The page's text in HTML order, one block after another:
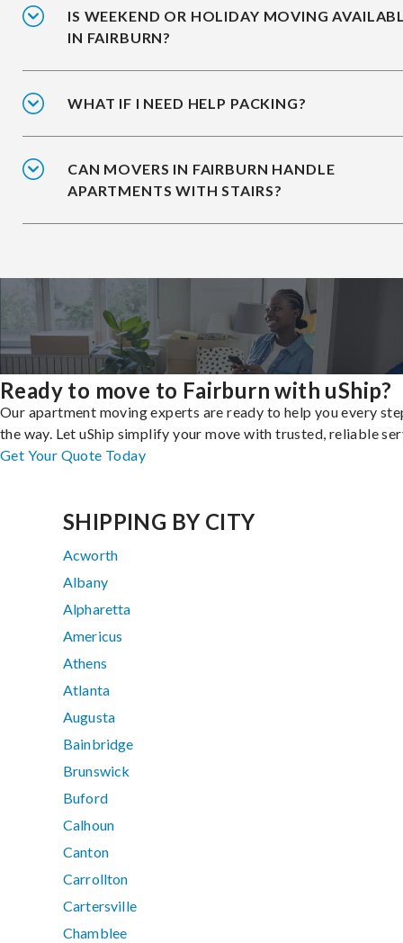
IS WEEKEND OR HOLIDAY MOVING
IN FAIRBURN?
WHAT IF I NEED HELP PACKING?
CAN MOVERS IN FAIRBURN HANDLE
APARTMENTS WITH STAIRS?
Ready to move to Fairburn with uShip?
Our apartment moving experts are ready to help you every
the way. Let uShip simplify your move with trusted, reliable
Get Your Quote Today
SHIPPING BY CITY
Acworth
Albany
Alpharetta
Americus
Athens
Atlanta
Augusta
Bainbridge
Brunswick
Buford
Calhoun
Canton
Carrollton
Cartersville
Chamblee